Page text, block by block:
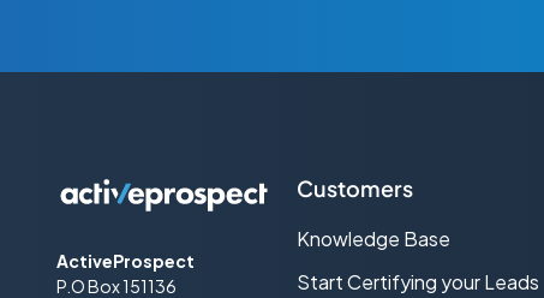
ActiveProspect
P.O Box 151136
Customers
Knowledge Base
Start Certifying your Leads